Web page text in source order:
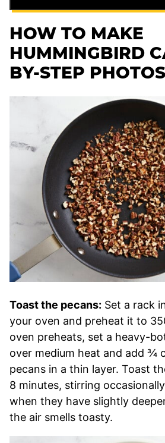
HOW TO MAKE
HUMMINGBIRD
BY-STEP PHOTOS
Toast the pecans: Set a rack
your oven and preheat it to
oven preheats, set a heavy-
over medium heat and add ¾
pecans in a thin layer. Toast
8 minutes, stirring
when they have slightly
the air smells toasty.